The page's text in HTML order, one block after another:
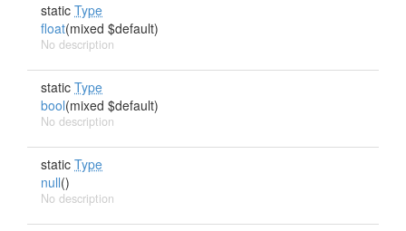
static Type
float(mixed $default)
No description
static Type
bool(mixed $default)
No description
static Type
null()
No description